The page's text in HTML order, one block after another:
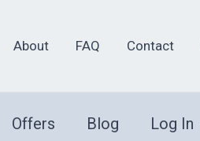
About FAQ Contact
Offers Blog Log In